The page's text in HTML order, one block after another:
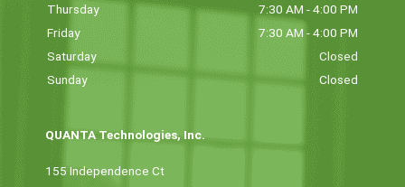
Thursday
7:30 AM - 4:00 PM
Friday
7:30 AM - 4:00 PM
Saturday
Closed
Sunday
Closed
QUANTA Technologies, Inc.
155 Independence Ct